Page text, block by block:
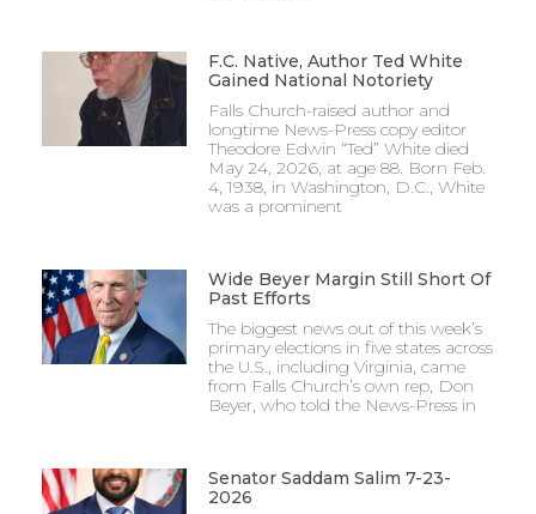
F.C. Native, Author Ted White
Gained National Notoriety
Falls Church-raised author and
longtime News-Press copy editor
Theodore Edwin “Ted” White died
May 24, 2026, at age 88. Born Feb.
4, 1938, in Washington, D.C., White
was a prominent
Wide Beyer Margin Still Short Of
Past Efforts
The biggest news out of this week’s
primary elections in five states across
the U.S., including Virginia, came
from Falls Church’s own rep, Don
Beyer, who told the News-Press in
Senator Saddam Salim 7-23-
2026